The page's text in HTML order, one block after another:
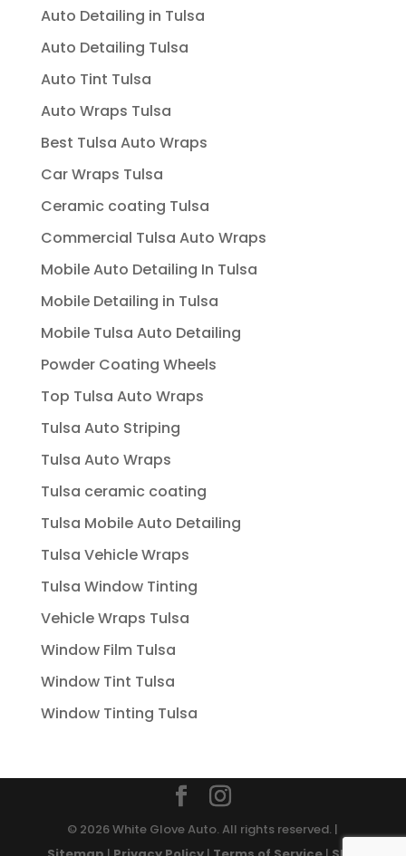
Auto Detailing in Tulsa
Auto Detailing Tulsa
Auto Tint Tulsa
Auto Wraps Tulsa
Best Tulsa Auto Wraps
Car Wraps Tulsa
Ceramic coating Tulsa
Commercial Tulsa Auto Wraps
Mobile Auto Detailing In Tulsa
Mobile Detailing in Tulsa
Mobile Tulsa Auto Detailing
Powder Coating Wheels
Top Tulsa Auto Wraps
Tulsa Auto Striping
Tulsa Auto Wraps
Tulsa ceramic coating
Tulsa Mobile Auto Detailing
Tulsa Vehicle Wraps
Tulsa Window Tinting
Vehicle Wraps Tulsa
Window Film Tulsa
Window Tint Tulsa
Window Tinting Tulsa
© 2026 White Glove Auto. All rights reserved. |